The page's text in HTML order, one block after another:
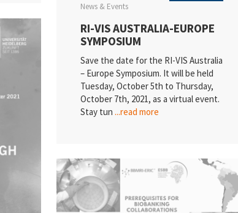
News & Events
RI-VIS AUSTRALIA-EUROPE
SYMPOSIUM
Save the date for the RI-VIS Australia
– Europe Symposium. It will be held
Tuesday, October 5th to Thursday,
October 7th, 2021, as a virtual event.
Stay tun ...read more